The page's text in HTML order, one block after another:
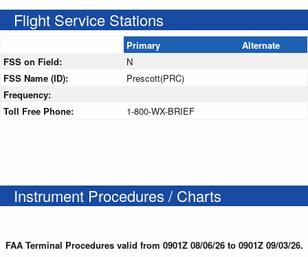
Flight Service Stations
Primary
Alternate
FSS on Field:
N
FSS Name (ID):
Prescott(PRC)
Frequency:
Toll Free Phone:
1-800-WX-BRIEF
Instrument Procedures / Charts
FAA Terminal Procedures valid from 0901Z 08/06/26 to 0901Z 09/03/26.